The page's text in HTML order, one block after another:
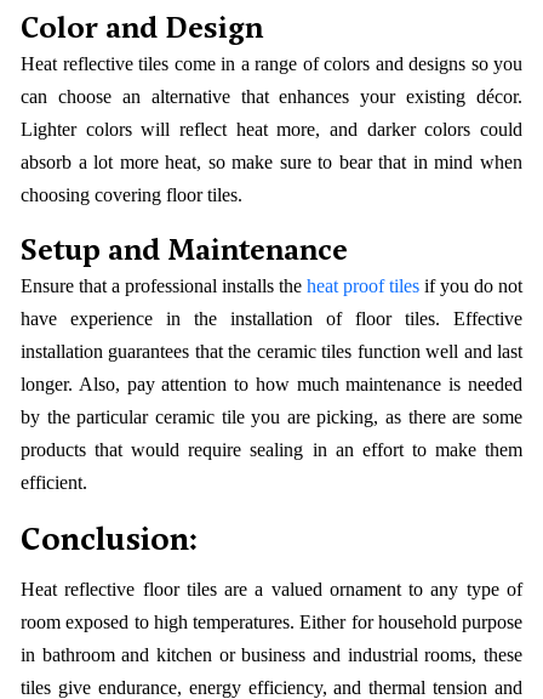
Color and Design
Heat reflective tiles come in a range of colors and designs so you
can choose an alternative that enhances your existing décor.
Lighter colors will reflect heat more, and darker colors could
absorb a lot more heat, so make sure to bear that in mind when
choosing covering floor tiles.
Setup and Maintenance
Ensure that a professional installs the heat proof tiles if you do not
have experience in the installation of floor tiles. Effective
installation guarantees that the ceramic tiles function well and last
longer. Also, pay attention to how much maintenance is needed
by the particular ceramic tile you are picking, as there are some
products that would require sealing in an effort to make them
efficient.
Conclusion:
Heat reflective floor tiles are a valued ornament to any type of
room exposed to high temperatures. Either for household purpose
in bathroom and kitchen or business and industrial rooms, these
tiles give endurance, energy efficiency, and thermal tension and